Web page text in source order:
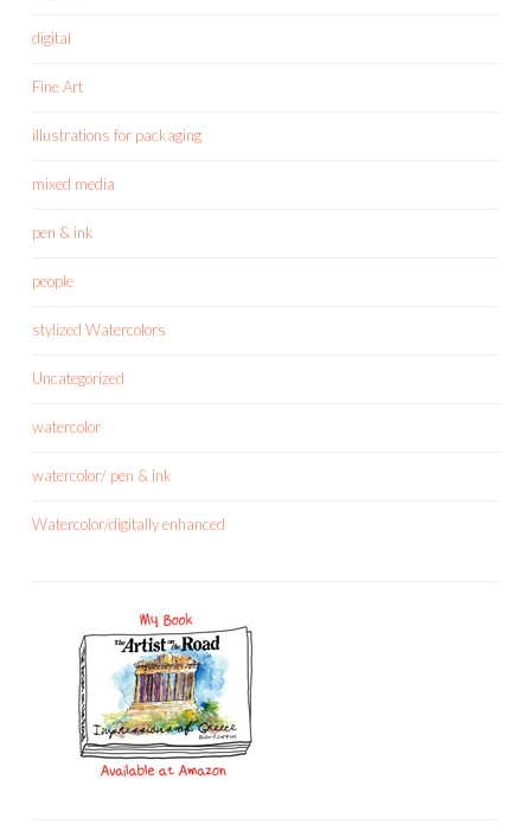
digital
Fine Art
illustrations for packaging
mixed media
pen & ink
people
stylized Watercolors
Uncategorized
watercolor
watercolor/ pen & ink
Watercolor/digitally enhanced